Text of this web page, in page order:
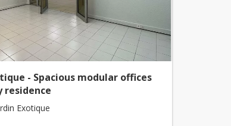
- Spacious modular offices
residence
Exotique